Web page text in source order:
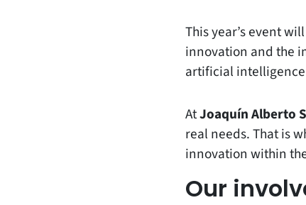
This year’s event
innovation and the
artificial
AtJoaquín Alberto
real needs. That is
innovation within
Our